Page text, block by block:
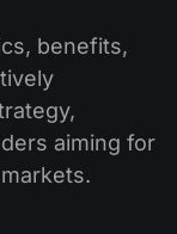
benefits,
aiming for